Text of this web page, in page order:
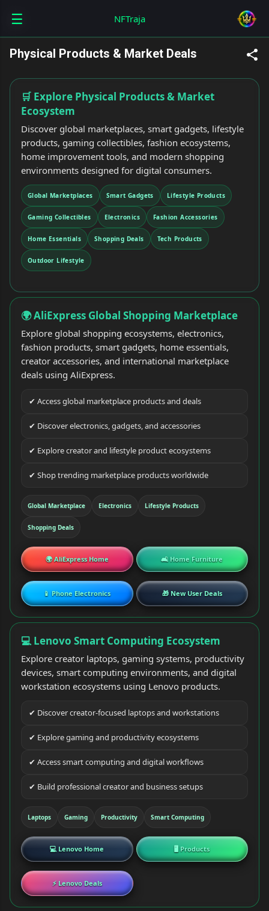
Skip to main content
Physical Products & Market Deals
☰ NFTraja
🛒 Explore Physical Products & Market
Ecosystem
Discover global marketplaces, smart gadgets, lifestyle
products, gaming collectibles, fashion ecosystems,
home improvement tools, and modern shopping
environments designed for digital consumers.
Global Marketplaces Smart Gadgets Lifestyle Products
Gaming Collectibles Electronics Fashion Accessories
Home Essentials Shopping Deals Tech Products
Outdoor Lifestyle
🌍 AliExpress Global Shopping Marketplace
Explore global shopping ecosystems, electronics,
fashion products, smart gadgets, home essentials,
creator accessories, and international marketplace
deals using AliExpress.
✔ Access global marketplace products and deals
✔ Discover electronics, gadgets, and accessories
✔ Explore creator and lifestyle product ecosystems
✔ Shop trending marketplace products worldwide
Global Marketplace Electronics Lifestyle Products
Shopping Deals
🌍 AliExpress Home 🛋 Home Furniture
📱 Phone Electronics 🎁 New User Deals
💻 Lenovo Smart Computing Ecosystem
Explore creator laptops, gaming systems, productivity
devices, smart computing environments, and digital
workstation ecosystems using Lenovo products.
✔ Discover creator-focused laptops and workstations
✔ Explore gaming and productivity ecosystems
✔ Access smart computing and digital workflows
✔ Build professional creator and business setups
Laptops Gaming Productivity Smart Computing
💻 Lenovo Home 🖥 Products
⚡ Lenovo Deals